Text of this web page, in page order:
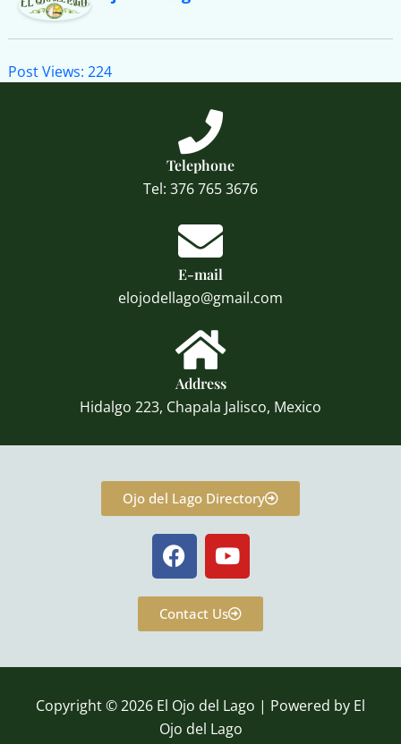
Post Views: 224
Telephone
Tel: 376 765 3676
E-mail
elojodellago@gmail.com
Address
Hidalgo 223, Chapala Jalisco, Mexico
Ojo del Lago Directory
F
a
c
e
b
o
k
Y
o
u
t
u
e
Contact Us
Copyright © 2026 El Ojo del Lago | Powered by El
Ojo del Lago